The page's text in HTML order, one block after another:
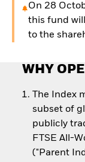
On 28
this fund
to the
WHY
The Index
subset of
publicly
FTSE All-
("Parent